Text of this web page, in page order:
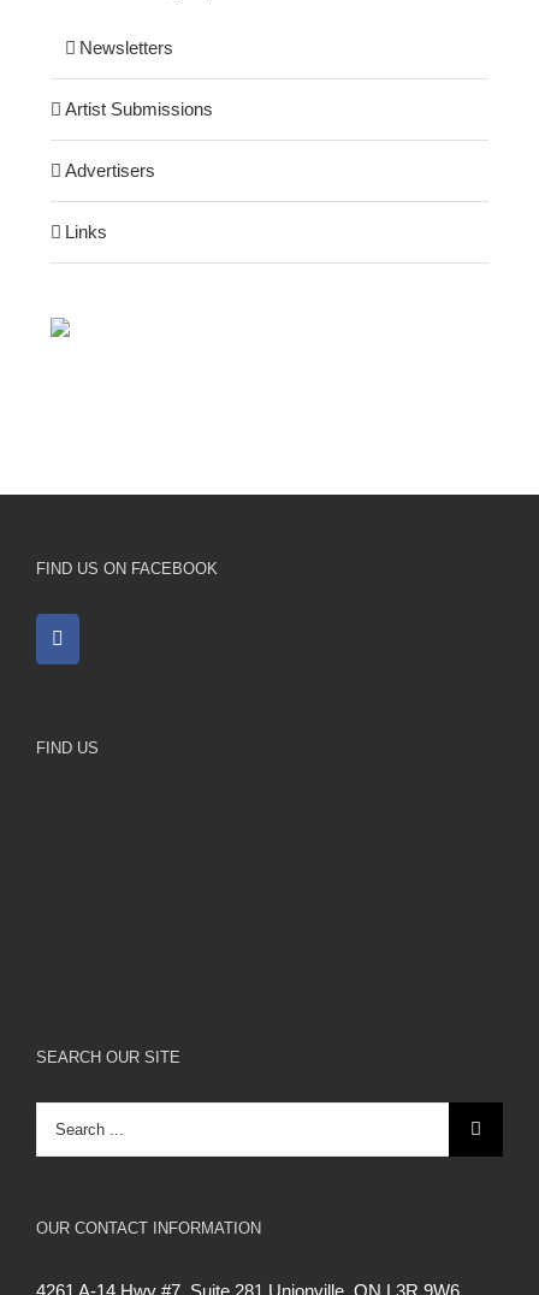
Newsletters
Artist Submissions
Advertisers
Links
FIND US ON FACEBOOK
FIND US
SEARCH OUR SITE
Search
for:
OUR CONTACT INFORMATION
4261 A-14 Hwy #7, Suite 281 Unionville, ON L3R 9W6